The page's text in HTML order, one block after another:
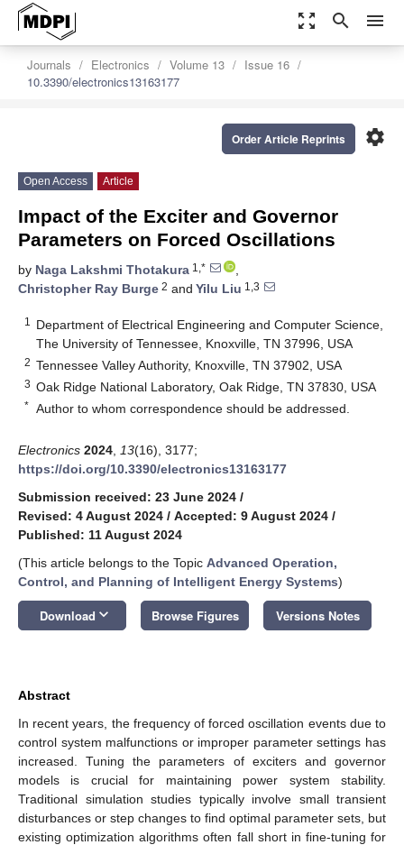
zoom_out_map search menu
Journals Electronics Volume 13
Issue 16
10.3390/electronics13163177
settings
Order Article Reprints
Open Access Article
Impact of the Exciter and Governor
Parameters on Forced Oscillations
by Naga Lakshmi Thotakura 1,*
,
Christopher Ray Burge 2 and Yilu Liu 1,3
1
Department of Electrical Engineering and Computer Science,
The University of Tennessee, Knoxville, TN 37996, USA
2 Tennessee Valley Authority, Knoxville, TN 37902, USA
3 Oak Ridge National Laboratory, Oak Ridge, TN 37830, USA
* Author to whom correspondence should be addressed.
Electronics 2024 13(16), 3177;
https://doi.org/10.3390/electronics13163177
Submission received: 23 June 2024 /
Revised: 4 August 2024 / Accepted: 9 August 2024 /
Published: 11 August 2024
(This article belongs to the Topic Advanced Operation,
Control, and Planning of Intelligent Energy Systems)
Download keyboard_arrow_down Browse Figures Versions Notes
Abstract
In recent years, the frequency of forced oscillation events due to
control system malfunctions or improper parameter settings has
increased. Tuning the parameters of exciters and governor
models is crucial for maintaining power system stability.
Traditional simulation studies typically involve small transient
disturbances or step changes to find optimal parameter sets, but
existing optimization algorithms often fall short in fine-tuning for